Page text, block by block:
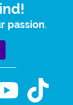
passion.